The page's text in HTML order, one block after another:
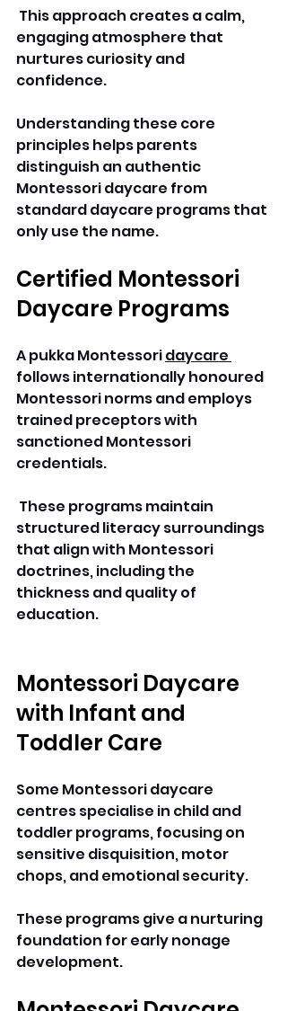
This approach creates a calm,
engaging atmosphere that
nurtures curiosity and
confidence.
Understanding these core
principles helps parents
distinguish an authentic
Montessori daycare from
standard daycare programs that
only use the name.
Certified Montessori
Daycare Programs
A pukka Montessori daycare
follows internationally honoured
Montessori norms and employs
trained preceptors with
sanctioned Montessori
credentials.
These programs maintain
structured literacy surroundings
that align with Montessori
doctrines, including the
thickness and quality of
education.
Montessori Daycare
with Infant and
Toddler Care
Some Montessori daycare
centres specialise in child and
toddler programs, focusing on
sensitive disquisition, motor
chops, and emotional security.
These programs give a nurturing
foundation for early nonage
development.